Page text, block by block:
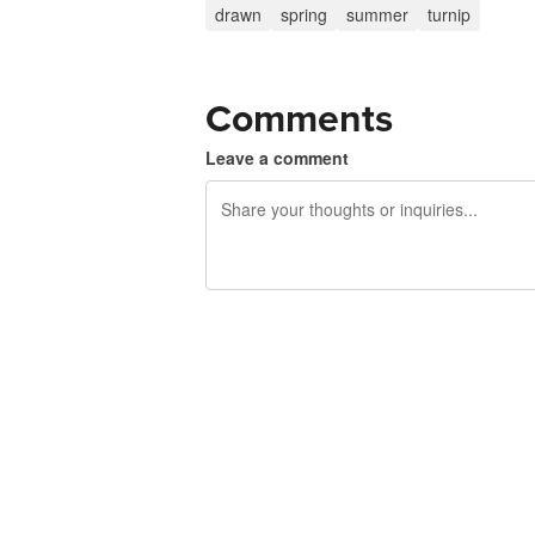
drawn spring summer turnip
Comments
Leave a comment